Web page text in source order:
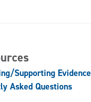
Supporting Evidence
Asked Questions